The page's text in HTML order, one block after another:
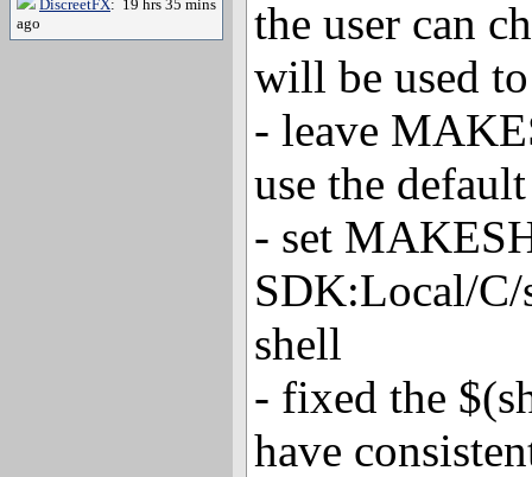
DiscreetFX: 19 hrs 35 mins
ago
the user can
will be used
- leave
use the
- set
SDK:Local/C/
shell
- fixed the
have